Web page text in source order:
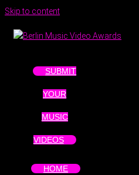
Skip to content
SUBMIT
YOUR
MUSIC
VIDEOS
HOME